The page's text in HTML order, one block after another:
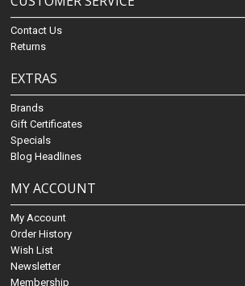
Contact Us
Returns
EXTRAS
Brands
Gift Certificates
Specials
Blog Headlines
MY ACCOUNT
My Account
Order History
Wish List
Newsletter
Membership